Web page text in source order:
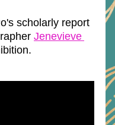
scholarly report
Jenevieve